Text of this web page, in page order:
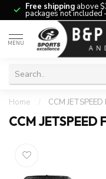
Free shipping above
packages not included
MENU
Home / CCM
CCM JETSPEED